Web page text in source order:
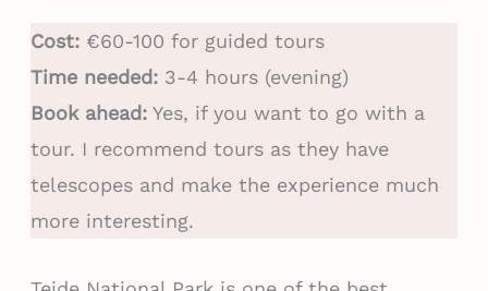
Cost:€60-100 for guided tours
Time needed:3-4 hours (evening)
Book ahead:Yes, if you want to go with a
tour. I recommend tours as they have
telescopes and make the experience much
more interesting.